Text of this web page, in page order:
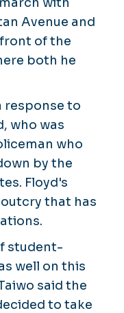
Avenue and
of the
both he
response to
who was
who
by the
Floyd's
that has
student-
well on this
said the
to take